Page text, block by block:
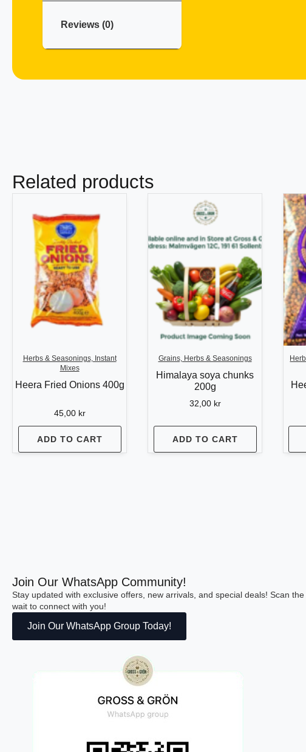
Reviews (0)
Related products
Herbs & Seasonings, Instant
Mixes
Heera Fried Onions 400g
45,00 kr
ADD TO CART
Grains, Herbs & Seasonings
Himalaya soya chunks
200g
32,00 kr
ADD TO CART
Join Our WhatsApp Community!
Stay updated with exclusive offers, new arrivals, and special deals! Scan
wait to connect with you!
Join Our WhatsApp Group Today!